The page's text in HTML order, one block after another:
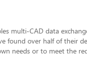
multi-CAD data
found over half of their
needs or to meet the